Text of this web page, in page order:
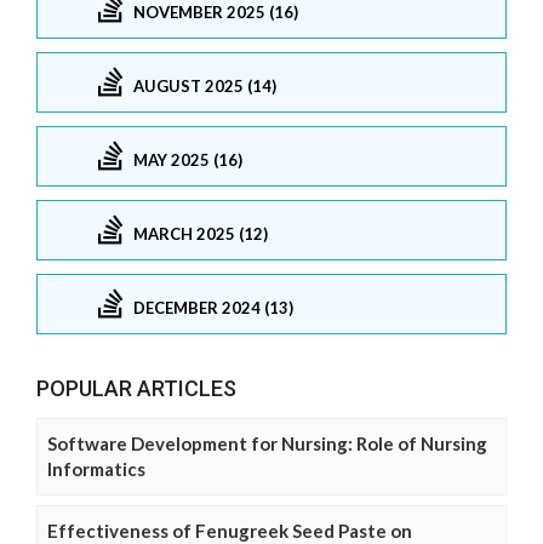
NOVEMBER 2025 (16)
AUGUST 2025 (14)
MAY 2025 (16)
MARCH 2025 (12)
DECEMBER 2024 (13)
POPULAR ARTICLES
Software Development for Nursing: Role of Nursing
Informatics
Effectiveness of Fenugreek Seed Paste on